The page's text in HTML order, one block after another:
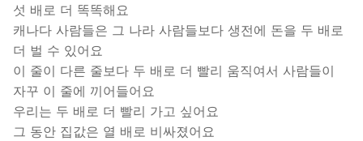
섯 배로 더 똑똑해요
캐나다 사람들은 그 나라 사람들보다 생전에 돈을 두 배로
더 벌 수 있어요
이 줄이 다른 줄보다 두 배로 더 빨리 움직여서 사람들이
자꾸 이 줄에 끼어들어요
우리는 두 배로 더 빨리 가고 싶어요
그 동안 집값은 열 배로 비싸졌어요